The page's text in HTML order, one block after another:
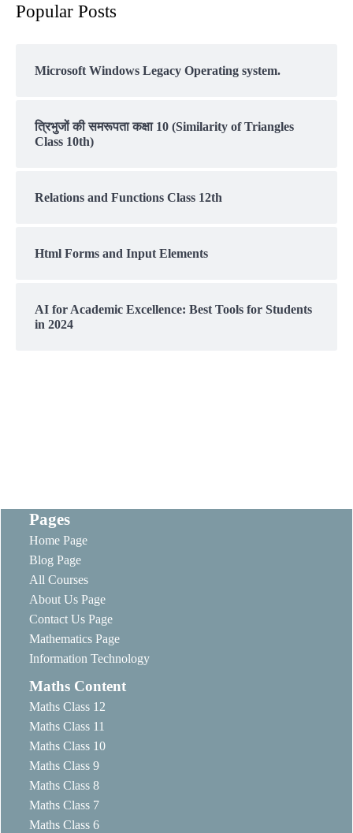
Popular Posts
Microsoft Windows Legacy Operating system.
त्रिभुजों की समरूपता कक्षा 10 (Similarity of Triangles
Class 10th)
Relations and Functions Class 12th
Html Forms and Input Elements
AI for Academic Excellence: Best Tools for Students
in 2024
Pages
Home Page
Blog Page
All Courses
About Us Page
Contact Us Page
Mathematics Page
Information Technology
Maths Content
Maths Class 12
Maths Class 11
Maths Class 10
Maths Class 9
Maths Class 8
Maths Class 7
Maths Class 6